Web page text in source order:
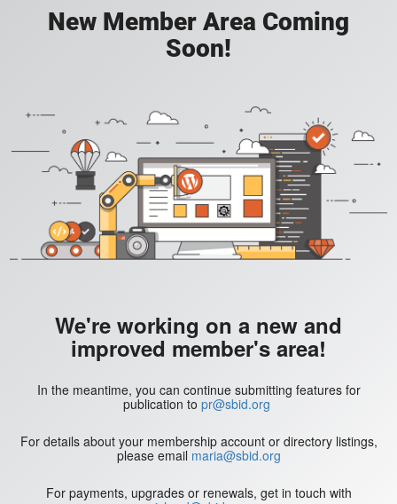
New Member Area Coming
Soon!
We're working on a new and
improved member's area!
In the meantime, you can continue submitting features for
publication to pr@sbid.org
For details about your membership account or directory listings,
please email maria@sbid.org
For payments, upgrades or renewals, get in touch with